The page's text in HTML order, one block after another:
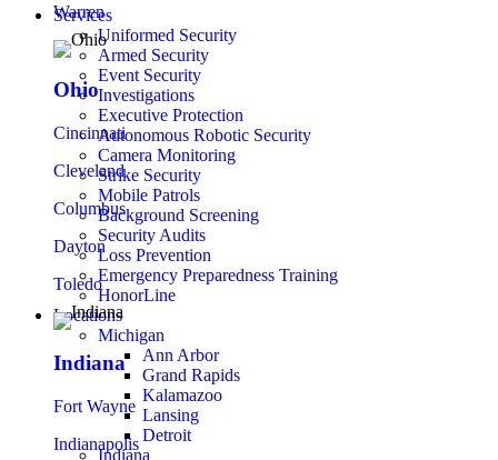
Warren
Ohio
Cincinnati
Cleveland
Columbus
Dayton
Toledo
Indiana
Fort Wayne
Indianapolis
Services
Uniformed Security
Armed Security
Event Security
Investigations
Executive Protection
Autonomous Robotic Security
Camera Monitoring
Strike Security
Mobile Patrols
Background Screening
Security Audits
Loss Prevention
Emergency Preparedness Training
HonorLine
Locations
Michigan
Ann Arbor
Grand Rapids
Kalamazoo
Lansing
Detroit
Indiana